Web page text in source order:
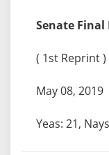
Senate Final
( 1st Reprint )
May 08, 2019
Yeas: 21,